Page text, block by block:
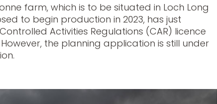
farm, which is to be situated in Loch Long
to begin production in 2023, has just
Activities Regulations (CAR) licence
However, the planning application is still under